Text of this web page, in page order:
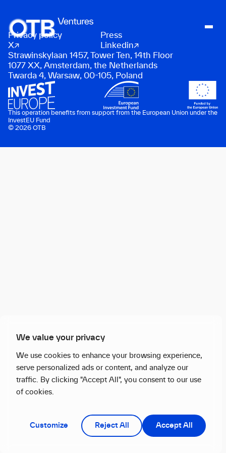
We value your privacy
We use cookies to enhance your browsing experience,
serve personalized ads or content, and analyze our
traffic. By clicking "Accept All", you consent to our use
of cookies.
Customize Reject All Accept All
About
People
Portfolio
News
Contact
Strawinskylaan 1457, Tower Ten, 14th Floor
1077 XX, Amsterdam, the Netherlands
Twarda 4, Warsaw, 00-105, Poland
Privacy policy
Press
X
Linkedin
© 2026 OTB
This operation benefits from support from the European Union under the
InvestEU Fund